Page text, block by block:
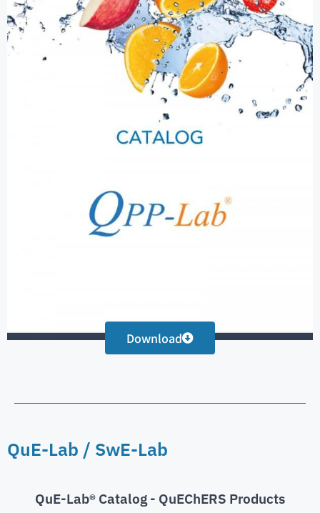
Download
QuE-Lab / SwE-Lab
QuE-Lab® Catalog - QuEChERS Products